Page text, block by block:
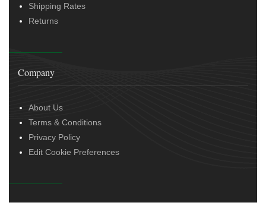
Shipping Rates
Returns
Company
About Us
Terms & Conditions
Privacy Policy
Edit Cookie Preferences